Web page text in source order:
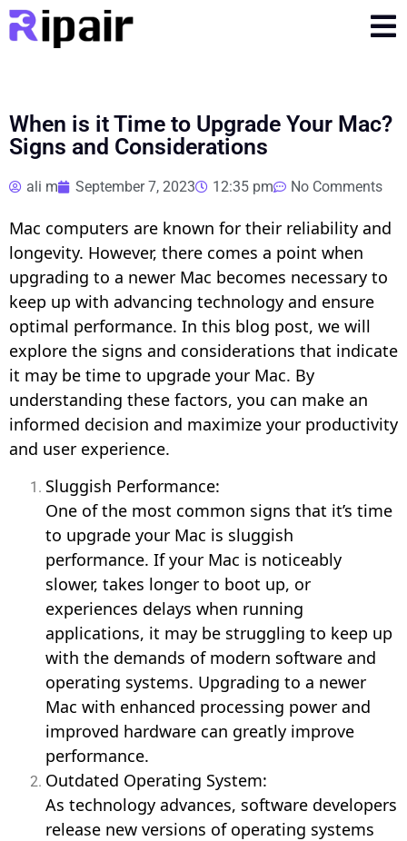
When is it Time to Upgrade Your Mac?
Signs and Considerations
ali m September 7, 2023 12:35 pm No Comments
Mac computers are known for their reliability and
longevity. However, there comes a point when
upgrading to a newer Mac becomes necessary to
keep up with advancing technology and ensure
optimal performance. In this blog post, we will
explore the signs and considerations that indicate
it may be time to upgrade your Mac. By
understanding these factors, you can make an
informed decision and maximize your productivity
and user experience.
Sluggish Performance:
One of the most common signs that it’s time
to upgrade your Mac is sluggish
performance. If your Mac is noticeably
slower, takes longer to boot up, or
experiences delays when running
applications, it may be struggling to keep up
with the demands of modern software and
operating systems. Upgrading to a newer
Mac with enhanced processing power and
improved hardware can greatly improve
performance.
Outdated Operating System:
As technology advances, software developers
release new versions of operating systems